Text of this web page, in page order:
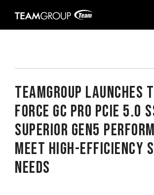
note:
TEAMGROUP Launches
FORCE GC PRO PCIe 5.0
Superior Gen5
Meet High-Efficiency
Needs